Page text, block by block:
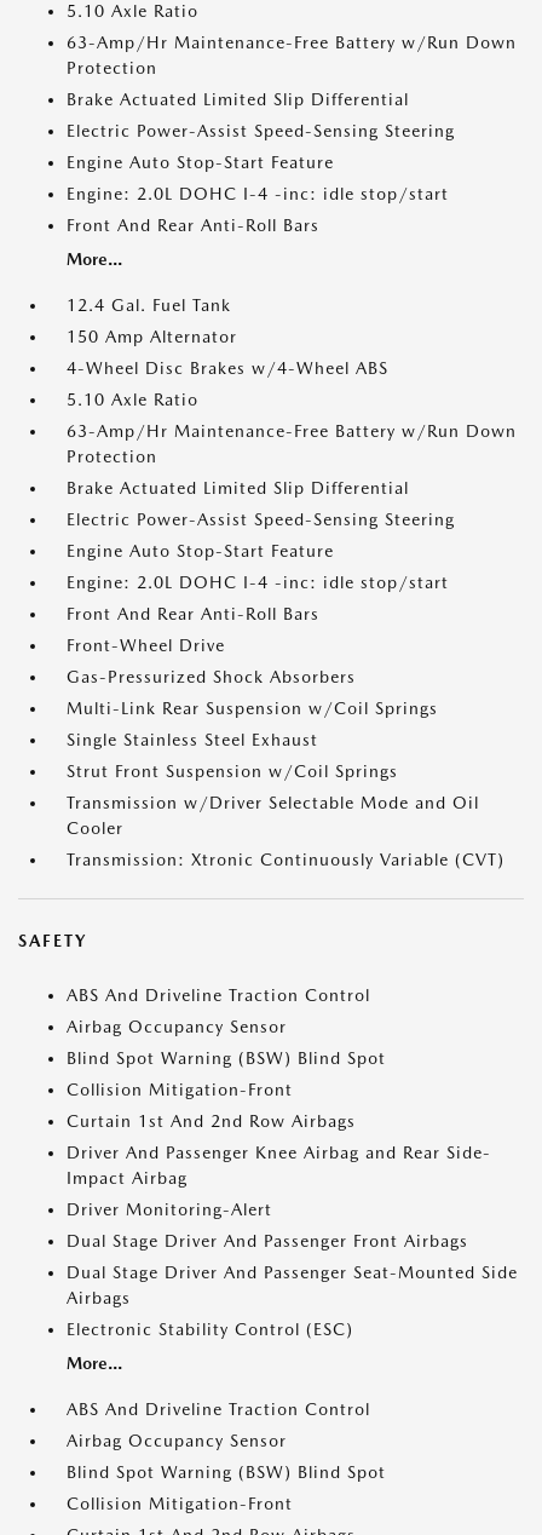
5.10 Axle Ratio
63-Amp/Hr Maintenance-Free Battery w/Run Down
Protection
Brake Actuated Limited Slip Differential
Electric Power-Assist Speed-Sensing Steering
Engine Auto Stop-Start Feature
Engine: 2.0L DOHC I-4 -inc: idle stop/start
Front And Rear Anti-Roll Bars
More...
12.4 Gal. Fuel Tank
150 Amp Alternator
4-Wheel Disc Brakes w/4-Wheel ABS
5.10 Axle Ratio
63-Amp/Hr Maintenance-Free Battery w/Run Down
Protection
Brake Actuated Limited Slip Differential
Electric Power-Assist Speed-Sensing Steering
Engine Auto Stop-Start Feature
Engine: 2.0L DOHC I-4 -inc: idle stop/start
Front And Rear Anti-Roll Bars
Front-Wheel Drive
Gas-Pressurized Shock Absorbers
Multi-Link Rear Suspension w/Coil Springs
Single Stainless Steel Exhaust
Strut Front Suspension w/Coil Springs
Transmission w/Driver Selectable Mode and Oil
Cooler
Transmission: Xtronic Continuously Variable (CVT)
SAFETY
ABS And Driveline Traction Control
Airbag Occupancy Sensor
Blind Spot Warning (BSW) Blind Spot
Collision Mitigation-Front
Curtain 1st And 2nd Row Airbags
Driver And Passenger Knee Airbag and Rear Side-
Impact Airbag
Driver Monitoring-Alert
Dual Stage Driver And Passenger Front Airbags
Dual Stage Driver And Passenger Seat-Mounted Side
Airbags
Electronic Stability Control (ESC)
More...
ABS And Driveline Traction Control
Airbag Occupancy Sensor
Blind Spot Warning (BSW) Blind Spot
Collision Mitigation-Front